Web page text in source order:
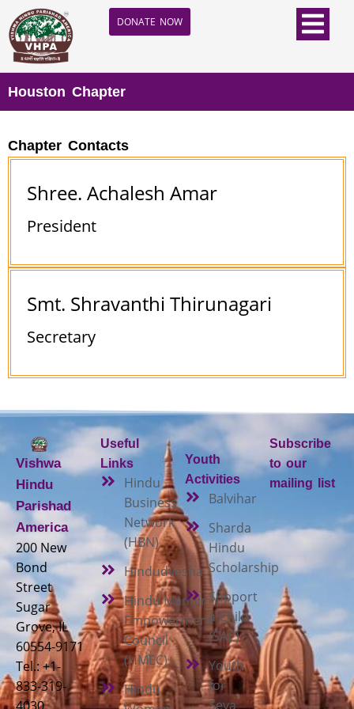
DONATE NOW
Houston Chapter
Chapter Contacts
Shree. Achalesh Amar
President
Smt. Shravanthi Thirunagari
Secretary
Vishwa
Hindu
Parishad
America
200 New
Bond
Street
Sugar
Grove, IL
60554-9171
Tel.: +1-
833-319-
Useful
Links
Hindu
Business
Network
(HBN)
Hindudvesha
Hindu Mandir
Empowerment
Council
(HMEC)
Hindu
Youth
Activities
Balvihar
Sharda
Hindu
Scholarship
Support
a Child
(SAC)
Youth
for
Seva
Subscribe
to our
mailing list